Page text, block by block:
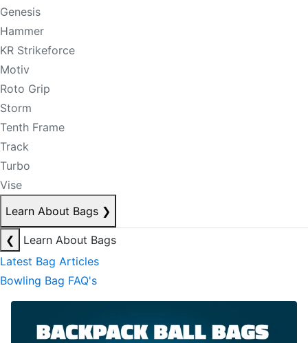
Genesis
Hammer
KR Strikeforce
Motiv
Roto Grip
Storm
Tenth Frame
Track
Turbo
Vise
Learn About Bags ❯
❮
Learn About Bags
Latest Bag Articles
Bowling Bag FAQ's